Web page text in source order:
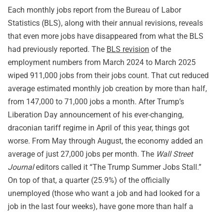
Each monthly jobs report from the Bureau of Labor
Statistics (BLS), along with their annual revisions, reveals
that even more jobs have disappeared from what the BLS
had previously reported. The BLS revision of the
employment numbers from March 2024 to March 2025
wiped 911,000 jobs from their jobs count. That cut reduced
average estimated monthly job creation by more than half,
from 147,000 to 71,000 jobs a month. After Trump’s
Liberation Day announcement of his ever-changing,
draconian tariff regime in April of this year, things got
worse. From May through August, the economy added an
average of just 27,000 jobs per month. The Wall Street
Journaleditors called it “The Trump Summer Jobs Stall.”
On top of that, a quarter (25.9%) of the officially
unemployed (those who want a job and had looked for a
job in the last four weeks), have gone more than half a